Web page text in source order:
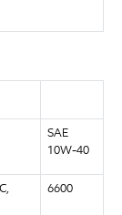
SAE
10W-40
6600